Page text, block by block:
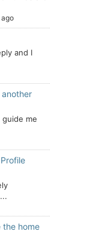
and I
me
the home